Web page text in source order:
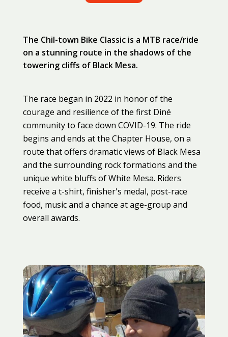
The Chil-town Bike Classic is a MTB race/ride
on a stunning route in the shadows of the
towering cliffs of Black Mesa.
The race began in 2022 in honor of the
courage and resilience of the first Diné
community to face down COVID-19. The ride
begins and ends at the Chapter House, on a
route that offers dramatic views of Black Mesa
and the surrounding rock formations and the
unique white bluffs of White Mesa. Riders
receive a t-shirt, finisher's medal, post-race
food, music and a chance at age-group and
overall awards.